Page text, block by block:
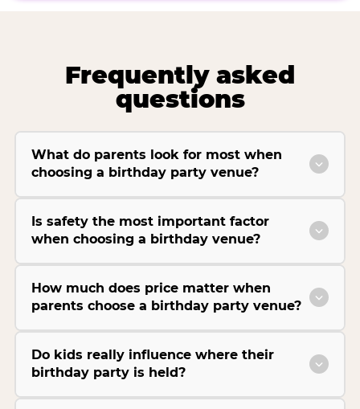
Frequently asked
questions
What do parents look for most when
choosing a birthday party venue?
Is safety the most important factor
when choosing a birthday venue?
How much does price matter when
parents choose a birthday party venue?
Do kids really influence where their
birthday party is held?